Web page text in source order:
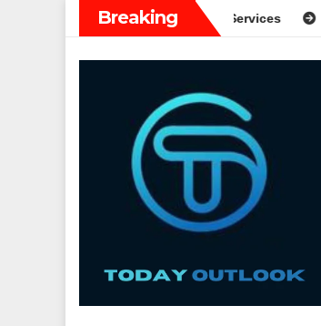
Breaking
to Modern Banking Services Tech